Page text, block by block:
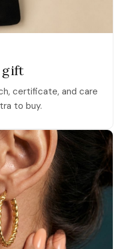
gift
certificate, and care
to buy.